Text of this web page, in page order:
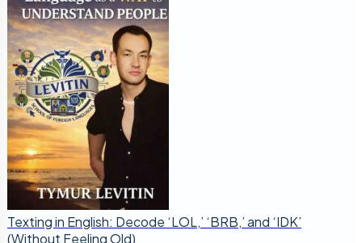
Texting in English: Decode ‘LOL,’ ‘BRB,’ and ‘IDK’
(Without Feeling Old)